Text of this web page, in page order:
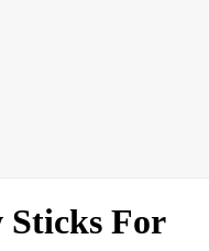
Sticks For